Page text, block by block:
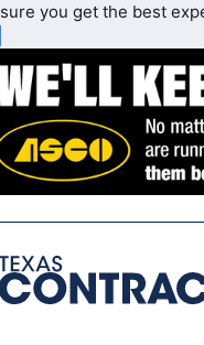
you get the best